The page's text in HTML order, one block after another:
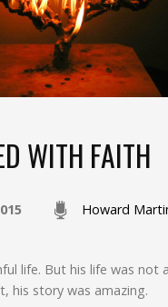
WITH FAITH
Howard
life. But his life was not
his story was amazing.